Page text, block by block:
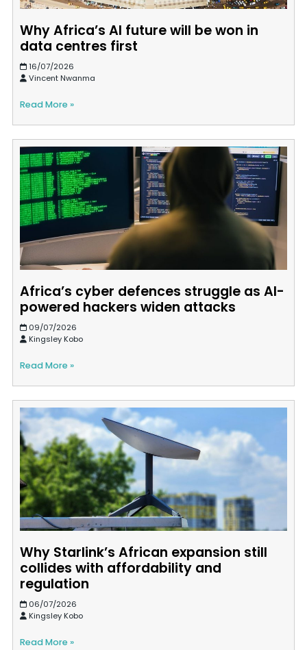
Why Africa’s AI future will be won in
data centres first
16/07/2026
Vincent Nwanma
Read More »
Africa’s cyber defences struggle as AI-
powered hackers widen attacks
09/07/2026
Kingsley Kobo
Read More »
Why Starlink’s African expansion still
collides with affordability and
regulation
06/07/2026
Kingsley Kobo
Read More »